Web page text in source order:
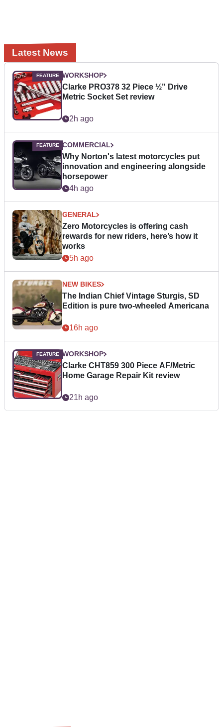
Latest News
WORKSHOP
Clarke PRO378 32 Piece ½" Drive
Metric Socket Set review
2h ago
COMMERCIAL
Why Norton's latest motorcycles put
innovation and engineering alongside
horsepower
4h ago
GENERAL
Zero Motorcycles is offering cash
rewards for new riders, here’s how it
works
5h ago
NEW BIKES
The Indian Chief Vintage Sturgis, SD
Edition is pure two-wheeled Americana
16h ago
WORKSHOP
Clarke CHT859 300 Piece AF/Metric
Home Garage Repair Kit review
21h ago